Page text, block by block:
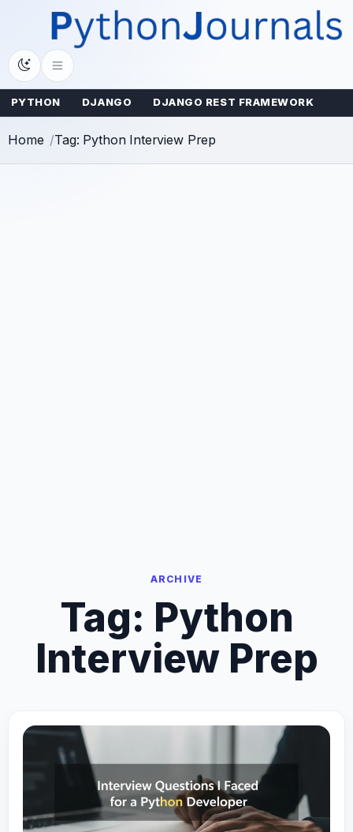
content
PYTHON DJANGO DJANGO REST FRAMEWORK
Home Tag: Python Interview Prep
ARCHIVE
Tag: Python
Interview Prep